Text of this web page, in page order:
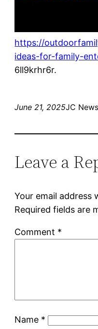
https://
ideas-for-family-
6ll9krhr6r.
June 21, 2025JC News
Leave a
Your email address
Required fields are
Comment *
Name *